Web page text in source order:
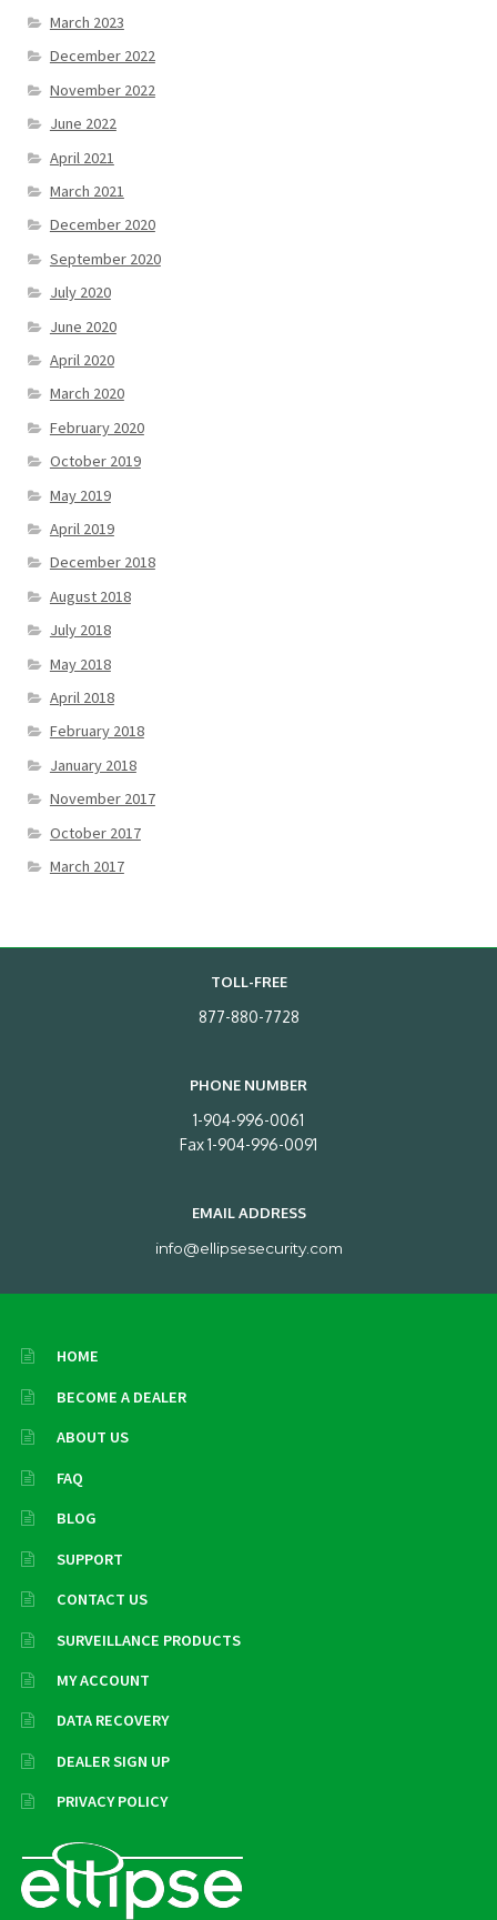
March 2023
December 2022
November 2022
June 2022
April 2021
March 2021
December 2020
September 2020
July 2020
June 2020
April 2020
March 2020
February 2020
October 2019
May 2019
April 2019
December 2018
August 2018
July 2018
May 2018
April 2018
February 2018
January 2018
November 2017
October 2017
March 2017
TOLL-FREE
877-880-7728
PHONE NUMBER
1-904-996-0061
Fax 1-904-996-0091
EMAIL ADDRESS
info@ellipsesecurity.com
HOME
BECOME A DEALER
ABOUT US
FAQ
BLOG
SUPPORT
CONTACT US
SURVEILLANCE PRODUCTS
MY ACCOUNT
DATA RECOVERY
DEALER SIGN UP
PRIVACY POLICY